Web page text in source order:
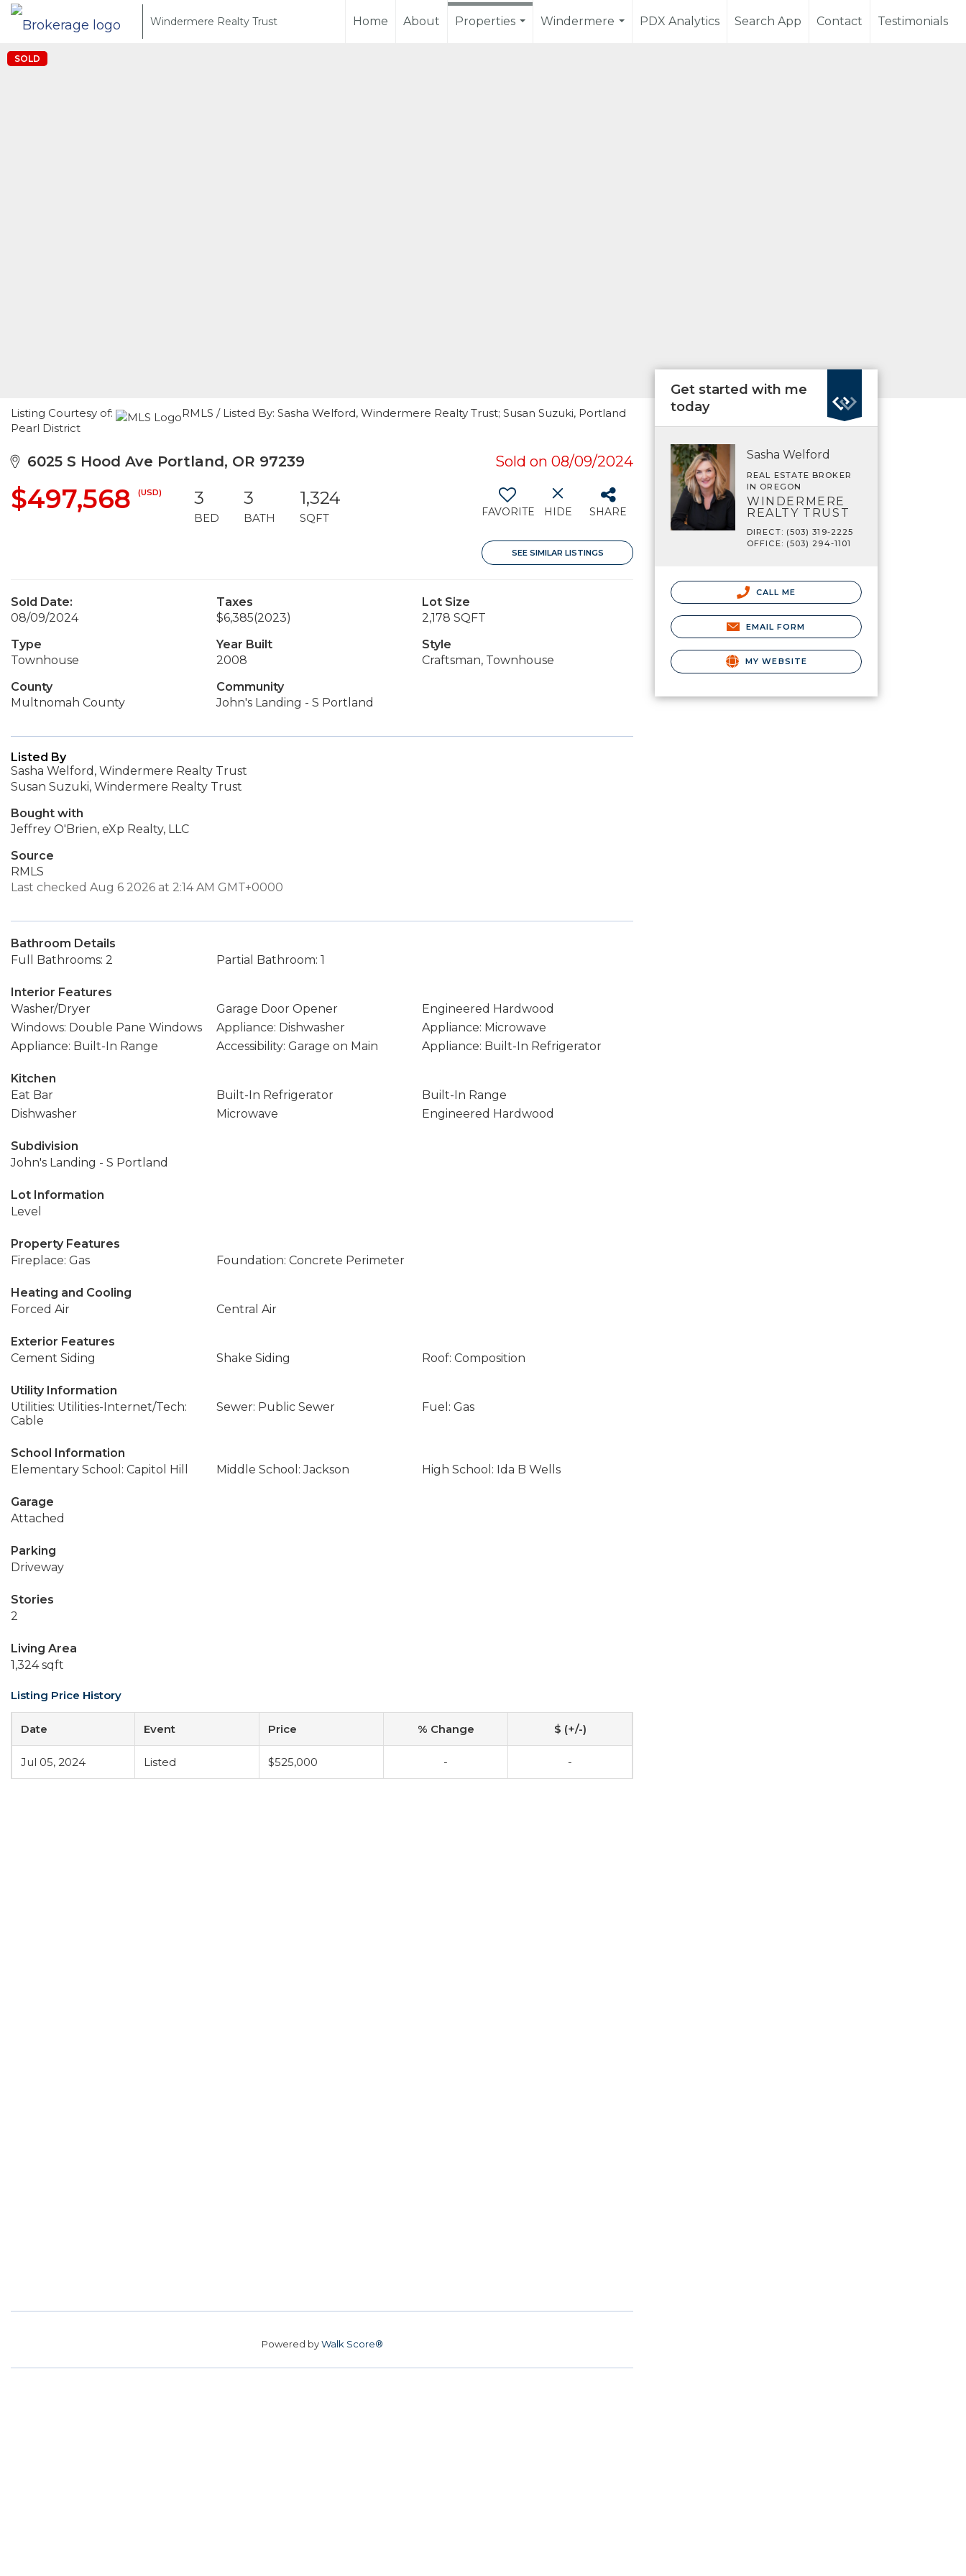
Windermere Realty Trust Home About
Properties
Windermere
PDX Analytics Search App Contact Testimonials
SOLD
Listing Courtesy of:
RMLS / Listed By: Sasha Welford, Windermere Realty Trust; Susan Suzuki, Portland
Pearl District
6025 S Hood Ave Portland, OR 97239 Sold on 08/09/2024
$497,568 (USD) 3
BED
3
BATH
1,324
SQFT FAVORITE HIDE SHARE
SEE SIMILAR LISTINGS
Sold Date:
08/09/2024
Taxes
$6,385(2023)
Lot Size
2,178 SQFT
Type
Townhouse
Year Built
2008
Style
Craftsman, Townhouse
County
Multnomah County
Community
John's Landing - S Portland
Listed By
Sasha Welford, Windermere Realty Trust
Susan Suzuki, Windermere Realty Trust
Bought with
Jeffrey O'Brien, eXp Realty, LLC
Source
RMLS
Last checked Aug 6 2026 at 2:14 AM GMT+0000
Bathroom Details
Full Bathrooms: 2
Partial Bathroom: 1
Interior Features
Washer/Dryer
Garage Door Opener
Engineered Hardwood
Windows: Double Pane Windows
Appliance: Dishwasher
Appliance: Microwave
Appliance: Built-In Range
Accessibility: Garage on Main Appliance: Built-In Refrigerator
Kitchen
Eat Bar
Built-In Refrigerator
Built-In Range
Dishwasher
Microwave Engineered Hardwood
Subdivision
John's Landing - S Portland
Lot Information
Level
Property Features
Fireplace: Gas
Foundation: Concrete Perimeter
Heating and Cooling
Forced Air
Central Air
Exterior Features
Cement Siding
Shake Siding Roof: Composition
Utility Information
Utilities: Utilities-Internet/Tech:
Cable
Sewer: Public Sewer Fuel: Gas
School Information
Elementary School: Capitol Hill
Middle School: Jackson High School: Ida B Wells
Garage
Attached
Parking
Driveway
Stories
2
Living Area
1,324 sqft
Listing Price History
Date Event Price % Change $ (+/-)
Jul 05, 2024 Listed $525,000 - -
Powered byWalk Score®
Get started with me
today
Sasha Welford
REAL ESTATE BROKER
IN OREGON
WINDERMERE
REALTY TRUST
DIRECT: (503) 319-2225
OFFICE: (503) 294-1101
CALL ME
EMAIL FORM
MY WEBSITE